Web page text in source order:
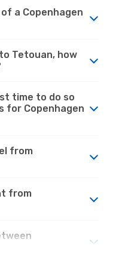
a Copenhagen
Tetouan, how
time to do so
for Copenhagen
from
from